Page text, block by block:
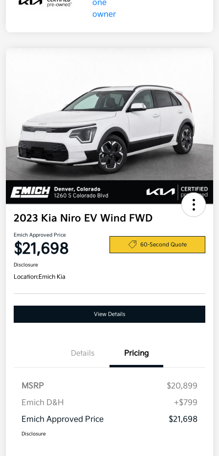
2023 Kia Niro EV Wind FWD
Emich Approved Price
$21,698 60-Second Quote
Disclosure
Location:Emich Kia
View Details
Details Pricing
MSRP
$20,899
Emich D&H
+$799
Emich Approved Price
$21,698
Disclosure